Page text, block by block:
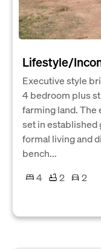
Lifestyle/
Executive style
4 bedroom plus
farming land. The
set in established
formal living and
bench...
4
2
2